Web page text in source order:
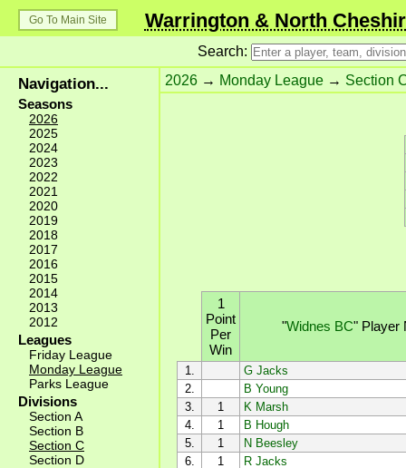
Go To Main Site Warrington & North
Search:
Navigation...
Seasons
2026
2025
2024
2023
2022
2021
2020
2019
2018
2017
2016
2015
2014
2013
2012
Leagues
Friday League
Monday League
Parks League
Divisions
Section A
Section B
Section C
Section D
2026 → Monday League → Section
1
Point
Per
Win
"Widnes BC" Player
1.
G Jacks
2.
B Young
3.
1
K Marsh
4.
1
B Hough
5.
1
N Beesley
6.
1
R Jacks